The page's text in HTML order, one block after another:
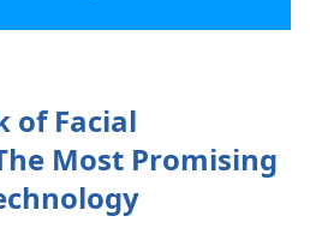
of Facial
Most Promising